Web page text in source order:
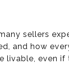
sellers
and how
livable, even